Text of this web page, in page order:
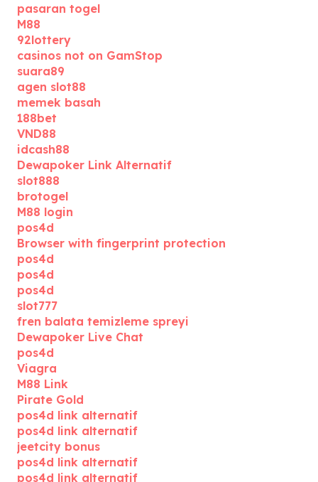
pasaran togel
M88
92lottery
casinos not on GamStop
suara89
agen slot88
memek basah
188bet
VND88
idcash88
Dewapoker Link Alternatif
slot888
brotogel
M88 login
pos4d
Browser with fingerprint protection
pos4d
pos4d
pos4d
slot777
fren balata temizleme spreyi
Dewapoker Live Chat
pos4d
Viagra
M88 Link
Pirate Gold
pos4d link alternatif
pos4d link alternatif
jeetcity bonus
pos4d link alternatif
pos4d link alternatif